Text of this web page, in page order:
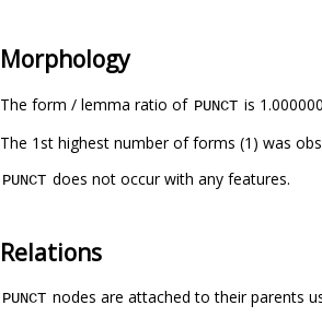
Morphology
The form / lemma ratio of PUNCT is
The 1st highest number of forms (1) was
PUNCT does not occur with any features.
Relations
PUNCT nodes are attached to their parents